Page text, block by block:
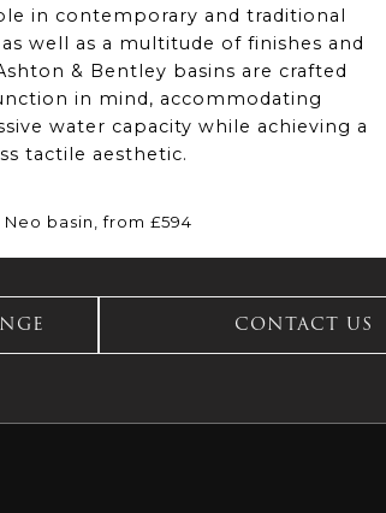
in contemporary and traditional
as well as a multitude of finishes and
& Bentley basins are crafted
in mind, accommodating
water capacity while achieving a
tactile aesthetic.
basin, from £594
CONTACT US